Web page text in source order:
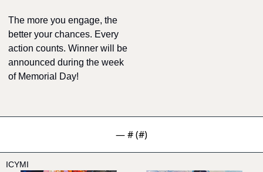
The more you engage, the
better your chances. Every
action counts. Winner will be
announced during the week
of Memorial Day!
— # (#)
ICYMI